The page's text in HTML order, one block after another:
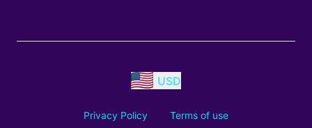
USD
Privacy Policy Terms of use